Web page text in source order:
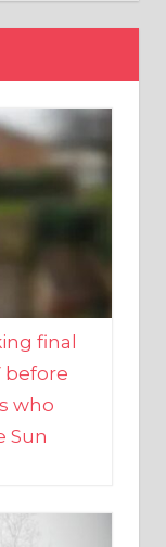
final
before
who
Sun